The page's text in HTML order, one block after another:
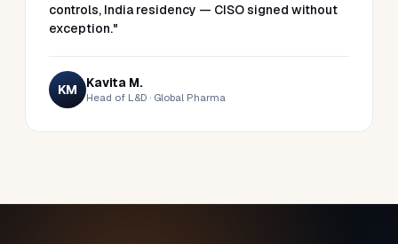
controls, India residency — CISO signed without
exception."
KM Kavita M.
Head of L&D · Global Pharma